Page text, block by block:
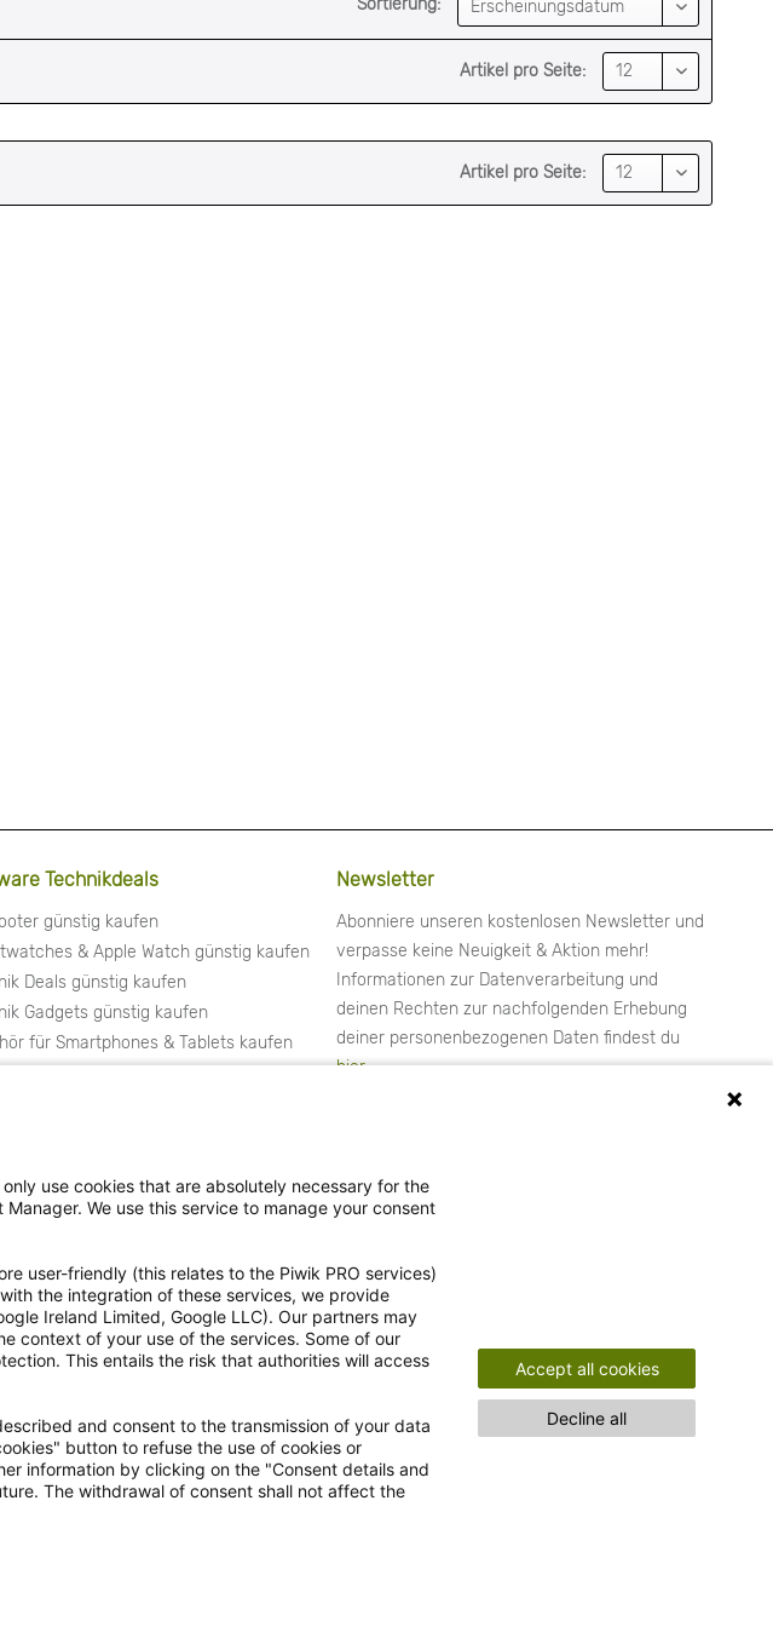
Sortierung:
Artikel pro Seite:
Artikel pro Seite:
Technikdeals
günstig kaufen
& Apple Watch günstig kaufen
Deals günstig kaufen
Gadgets günstig kaufen
für Smartphones & Tablets kaufen
Newsletter
Abonniere unseren kostenlosen Newsletter und
verpasse keine Neuigkeit & Aktion mehr!
Informationen zur Datenverarbeitung und
deinen Rechten zur nachfolgenden Erhebung
deiner personenbezogenen Daten findest du
hier.
Ja, ich möchte gemäß der
Einwilligungserklärung
use cookies that are absolutely necessary for the
We use this service to manage your consent
user-friendly (this relates to the Piwik PRO services)
the integration of these services, we provide
Ireland Limited, Google LLC). Our partners may
context of your use of the services. Some of our
This entails the risk that authorities will access
and consent to the transmission of your data
button to refuse the use of cookies or
information by clicking on the "Consent details and
The withdrawal of consent shall not affect the
Accept all cookies
Decline all